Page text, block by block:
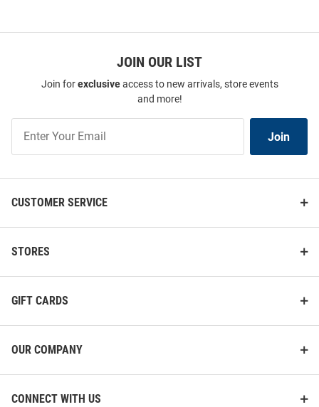
JOIN OUR LIST
Join forexclusiveaccess to new arrivals, store events
and more!
Our
List
Join
CUSTOMER SERVICE
STORES
GIFT CARDS
OUR COMPANY
CONNECT WITH US